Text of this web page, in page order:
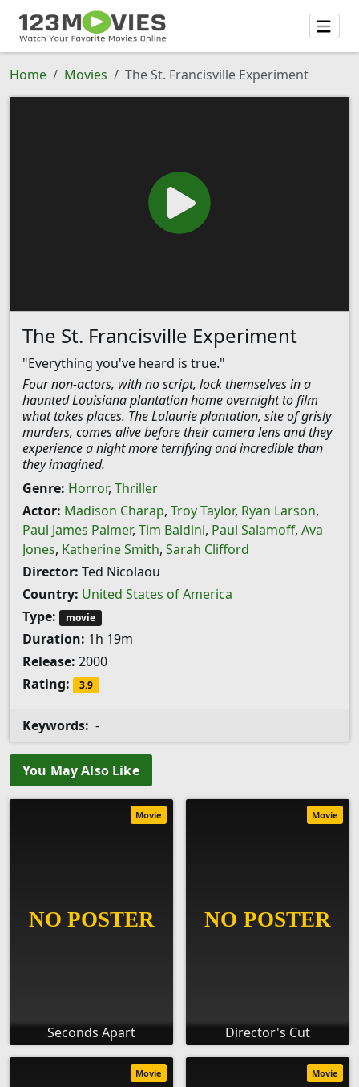
Home Movies The St. Francisville Experiment
The St. Francisville Experiment
"Everything you've heard is true."
Four non-actors, with no script, lock themselves in a
haunted Louisiana plantation home overnight to film
what takes places. The Lalaurie plantation, site of grisly
murders, comes alive before their camera lens and they
experience a night more terrifying and incredible than
they imagined.
Genre: Horror, Thriller
Actor: Madison Charap, Troy Taylor, Ryan Larson,
Paul James Palmer, Tim Baldini, Paul Salamoff, Ava
Jones, Katherine Smith, Sarah Clifford
Director: Ted Nicolaou
Country: United States of America
Type:
movie
Duration: 1h 19m
Release: 2000
Rating:
3.9
Keywords: -
You May Also Like
Seconds Apart
Movie
Director's Cut
Movie
Movie Movie